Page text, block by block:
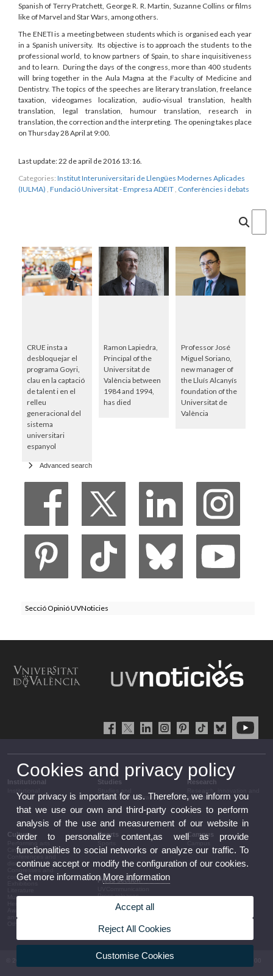
Spanish of Terry Pratchett, George R. R. Martin, Suzanne Collins or films
like of Marvel and Star Wars, among others.
The ENETI is a meeting between students which is organised each year
in a Spanish university. Its objective is to approach the students to the
professional world, to know partners of Spain, to share inquisitiveness
and to learn. During the days of the congress, more than 400 students
will bring together in the Aula Magna at the Faculty of Medicine and
Dentistry. The topics of the speeches are literary translation, freelance
taxation, videogames localization, audio-visual translation, health
translation, legal translation, humour translation, research in
translation, the correction and the interpreting. The opening takes place
on Thursday 28 April at 9:00.
Last update: 22 de april de 2016 13:16.
Categories: Institut Interuniversitari de Llengües Modernes Aplicades
(IULMA) Fundació Universitat - Empresa ADEIT Conferències i debats
CRUE insta a
desbloquejar el
programa Goyri,
clau en la captació
de talent i en el
relleu
generacional del
sistema
universitari
espanyol
Ramon Lapiedra,
Principal of the
Universitat de
València between
1984 and 1994,
has died
Professor José
Miguel Soriano,
new manager of
the Lluís Alcanyís
foundation of the
Universitat de
València
Advanced search
Secció Opinió UVNoticies
Institutional Studies
complementary training
Research
transfer
Culture
Cinema
discussion
conferences
Music
announcements
Sports Campus
Press section
Press releases
Government agenda
Governance
Corporative information
© 2026 UV. - Av. Blasco Ibáñez, 13. 46010 València. Espanya. Tel UV: (+34) 963 86 41 00
Cookies and privacy policy
Your privacy is important for us. Therefore, we inform you
that we use our own and third-party cookies to perform
analysis of the use and measurement of our website in
order to personalize content,as well as provide
functionalities to social networks or analyze our traffic. To
continue accept or modify the configuration of our cookies.
Get more informationMore information
Accept all
Reject All Cookies
Customise Cookies